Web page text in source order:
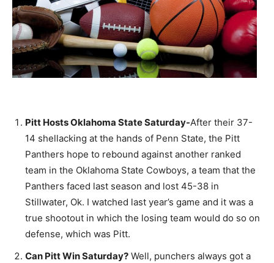
Pitt Hosts Oklahoma State Saturday-After their 37-
14 shellacking at the hands of Penn State, the Pitt
Panthers hope to rebound against another ranked
team in the Oklahoma State Cowboys, a team that the
Panthers faced last season and lost 45-38 in
Stillwater, Ok. I watched last year’s game and it was a
true shootout in which the losing team would do so on
defense, which was Pitt.
Can Pitt Win Saturday? Well, punchers always got a